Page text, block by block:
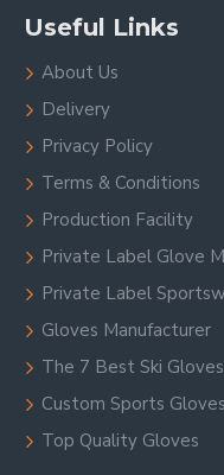
Useful Links
About Us
Delivery
Privacy Policy
Terms & Conditions
Production Facility
Private Label Glove
Private Label
Gloves Manufacturer
The 7 Best Ski Gloves
Custom Sports Gloves
Top Quality Gloves